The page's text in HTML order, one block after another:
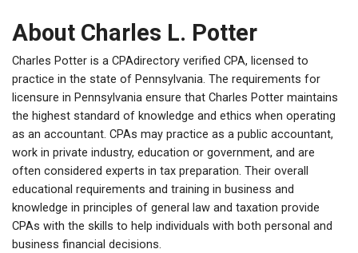
About Charles L. Potter
Charles Potter is a CPAdirectory verified CPA, licensed to
practice in the state of Pennsylvania. The requirements for
licensure in Pennsylvania ensure that Charles Potter maintains
the highest standard of knowledge and ethics when operating
as an accountant. CPAs may practice as a public accountant,
work in private industry, education or government, and are
often considered experts in tax preparation. Their overall
educational requirements and training in business and
knowledge in principles of general law and taxation provide
CPAs with the skills to help individuals with both personal and
business financial decisions.